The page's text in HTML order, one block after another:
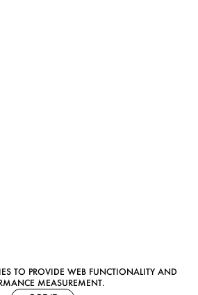
TO PROVIDE WEB FUNCTIONALITY AND
MEASUREMENT.